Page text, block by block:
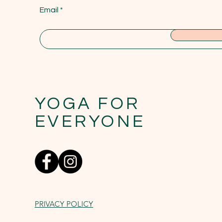
Email
YOGA FOR
EVERYONE
PRIVACY POLICY